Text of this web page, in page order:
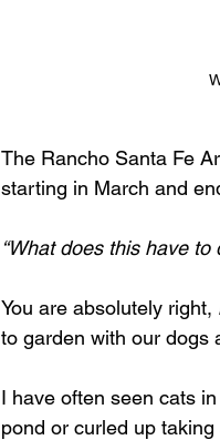
The Rancho Santa Fe
starting in March and
“What does this have to
You are absolutely right,
to garden with our dogs
I have often seen cats
pond or curled up